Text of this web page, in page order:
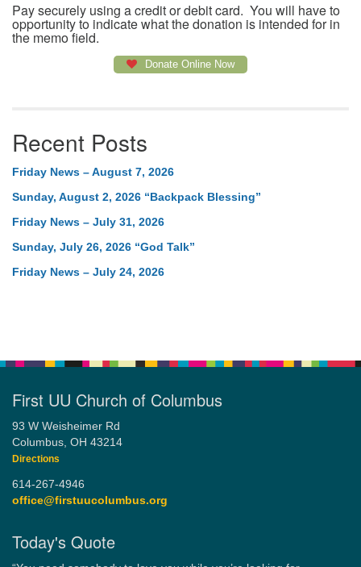
Pay securely using a credit or debit card. You will have to
opportunity to indicate what the donation is intended for in
the memo field.
Donate Online Now
Recent Posts
Friday News – August 7, 2026
Sunday, August 2, 2026 “Backpack Blessing”
Friday News – July 31, 2026
Sunday, July 26, 2026 “God Talk”
Friday News – July 24, 2026
First UU Church of Columbus
93 W Weisheimer Rd
Columbus, OH 43214
Directions
614-267-4946
office@firstuucolumbus.org
Today's Quote